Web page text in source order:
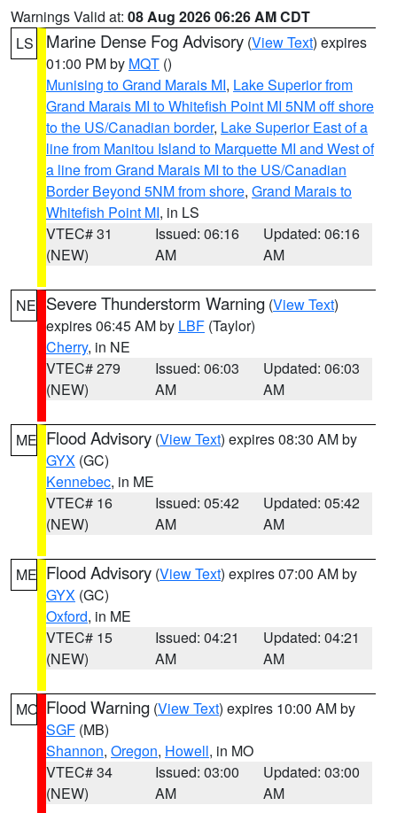
Warnings Valid at: 08 Aug 2026 06:26 AM CDT
LS
Marine Dense Fog Advisory (View Text) expires
01:00 PM by MQT ()
Munising to Grand Marais MI, Lake Superior from
Grand Marais MI to Whitefish Point MI 5NM off shore
to the US/Canadian border, Lake Superior East of a
line from Manitou Island to Marquette MI and West of
a line from Grand Marais MI to the US/Canadian
Border Beyond 5NM from shore, Grand Marais to
Whitefish Point MI, in LS
VTEC# 31
(NEW)
Issued: 06:16
AM
Updated: 06:16
AM
NE Severe Thunderstorm Warning (View Text)
expires 06:45 AM by LBF (Taylor)
Cherry, in NE
VTEC# 279
(NEW)
Issued: 06:03
AM
Updated: 06:03
AM
ME Flood Advisory (View Text) expires 08:30 AM by
GYX (GC)
Kennebec, in ME
VTEC# 16
(NEW)
Issued: 05:42
AM
Updated: 05:42
AM
ME Flood Advisory (View Text) expires 07:00 AM by
GYX (GC)
Oxford, in ME
VTEC# 15
(NEW)
Issued: 04:21
AM
Updated: 04:21
AM
MO Flood Warning (View Text) expires 10:00 AM by
SGF (MB)
Shannon, Oregon, Howell, in MO
VTEC# 34
(NEW)
Issued: 03:00
AM
Updated: 03:00
AM